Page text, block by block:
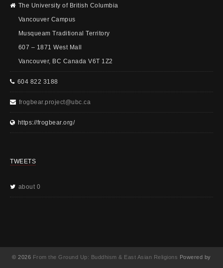
The University of British Columbia
Vancouver Campus
Musqueam Traditional Territory
607 – 1871 West Mall
Vancouver, BC Canada V6T 1Z2
604 822 3188
frogbear.project@ubc.ca
https://frogbear.org/
TWEETS
about 0
© 2026 From the Ground Up: Buddhism & East Asian Religions Powered by